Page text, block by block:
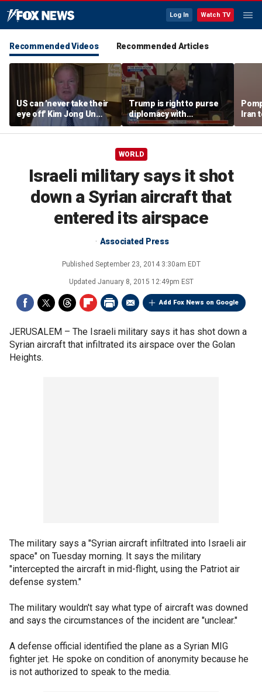
Log In Watch TV
Recommended Videos Recommended Articles
US can 'never take their
eye off' Kim Jong Un
following North Korea
missile test, expert says
Trump is right to purse
diplomacy with
‘fractured’ Iran, Victoria
Coates says
Iran
WORLD
Israeli military says it shot
down a Syrian aircraft that
entered its airspace
Associated Press
Published September 23, 2014 3:30am EDT
Updated January 8, 2015 12:49pm EST
Add Fox News on Google
JERUSALEM – The Israeli military says it has shot down a
Syrian aircraft that infiltrated its airspace over the Golan
Heights.
The military says a "Syrian aircraft infiltrated into Israeli air
space" on Tuesday morning. It says the military
"intercepted the aircraft in mid-flight, using the Patriot air
defense system."
The military wouldn't say what type of aircraft was downed
and says the circumstances of the incident are "unclear."
A defense official identified the plane as a Syrian MIG
fighter jet. He spoke on condition of anonymity because he
is not authorized to speak to the media.